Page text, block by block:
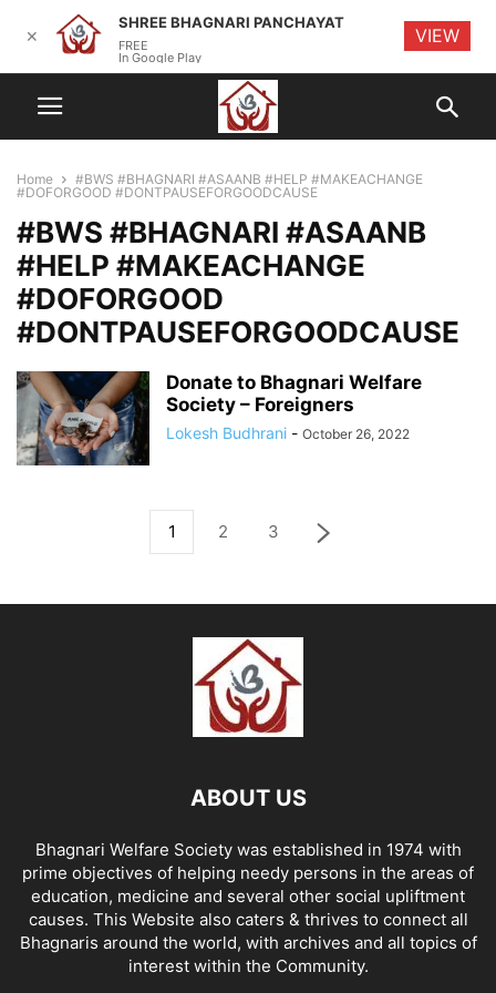
Home
#BWS #BHAGNARI #ASAANB #HELP #MAKEACHANGE
#DOFORGOOD #DONTPAUSEFORGOODCAUSE
#BWS #BHAGNARI #ASAANB
#HELP #MAKEACHANGE
#DOFORGOOD
#DONTPAUSEFORGOODCAUSE
Donate to Bhagnari Welfare
Society – Foreigners
Lokesh Budhrani - October 26, 2022
1 2 3
ABOUT US
Bhagnari Welfare Society was established in 1974 with
prime objectives of helping needy persons in the areas of
education, medicine and several other social upliftment
causes. This Website also caters & thrives to connect all
Bhagnaris around the world, with archives and all topics of
interest within the Community.
✕
SHREE BHAGNARI PANCHAYAT
FREE
In Google Play
VIEW